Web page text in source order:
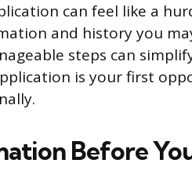
can feel like a
and history you
steps can
is your first
Before